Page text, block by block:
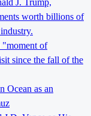
worth billions of
"moment of
since the fall of the
Ocean as an